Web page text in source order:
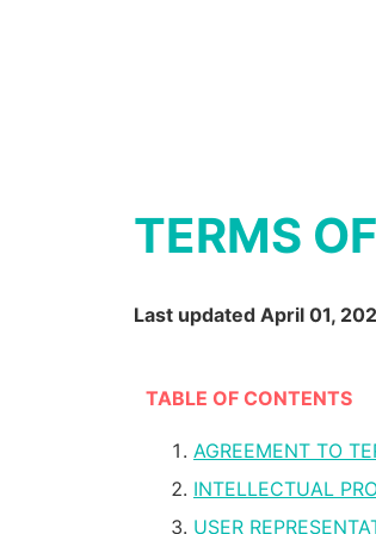
TERMS
Last updated April 01,
TABLE OF CONTENTS
AGREEMENT TO
INTELLECTUAL
USER